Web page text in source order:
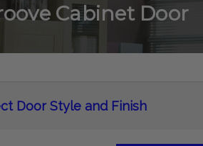
Cabinet Door
Door Style and Finish